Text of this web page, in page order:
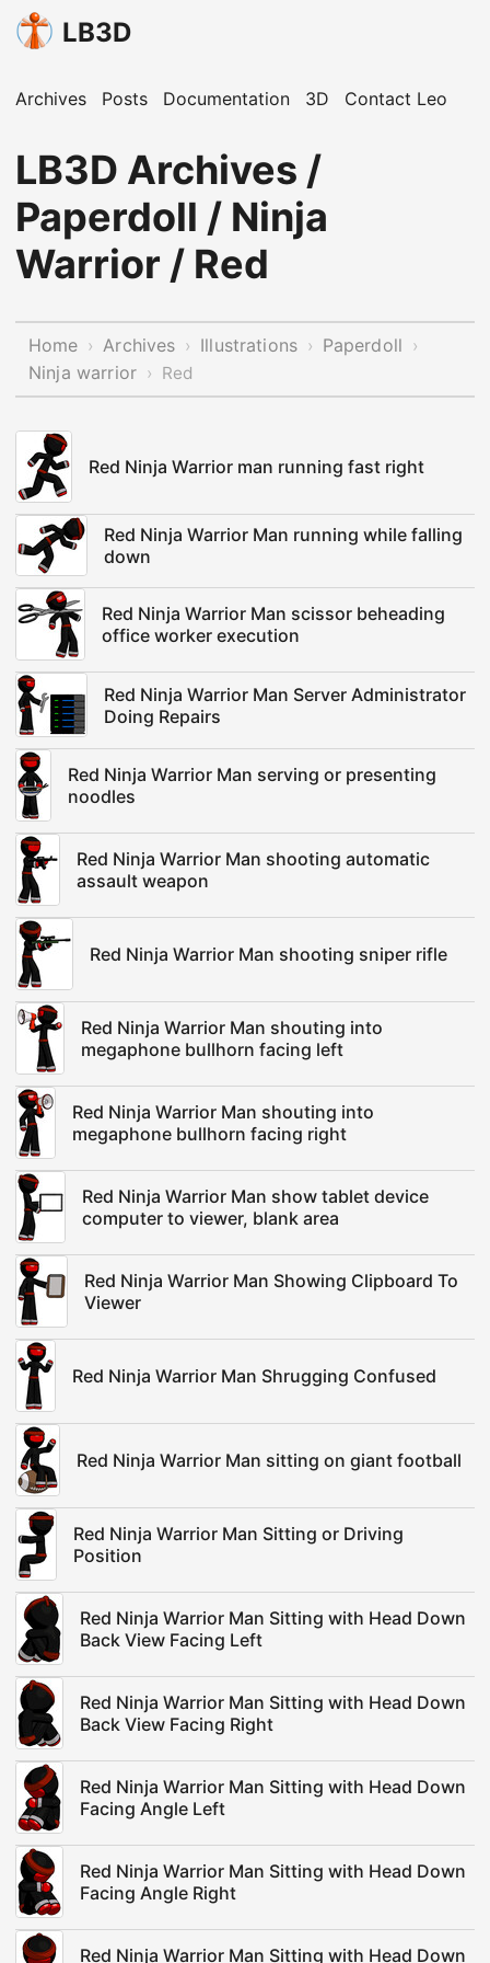
LB3D
Archives Posts Documentation 3D Contact Leo
LB3D Archives /
Paperdoll / Ninja
Warrior / Red
Home › Archives › Illustrations › Paperdoll ›
Ninja warrior › Red
Red Ninja Warrior man running fast right
Red Ninja Warrior Man running while falling
down
Red Ninja Warrior Man scissor beheading
office worker execution
Red Ninja Warrior Man Server Administrator
Doing Repairs
Red Ninja Warrior Man serving or presenting
noodles
Red Ninja Warrior Man shooting automatic
assault weapon
Red Ninja Warrior Man shooting sniper rifle
Red Ninja Warrior Man shouting into
megaphone bullhorn facing left
Red Ninja Warrior Man shouting into
megaphone bullhorn facing right
Red Ninja Warrior Man show tablet device
computer to viewer, blank area
Red Ninja Warrior Man Showing Clipboard To
Viewer
Red Ninja Warrior Man Shrugging Confused
Red Ninja Warrior Man sitting on giant football
Red Ninja Warrior Man Sitting or Driving
Position
Red Ninja Warrior Man Sitting with Head Down
Back View Facing Left
Red Ninja Warrior Man Sitting with Head Down
Back View Facing Right
Red Ninja Warrior Man Sitting with Head Down
Facing Angle Left
Red Ninja Warrior Man Sitting with Head Down
Facing Angle Right
Red Ninja Warrior Man Sitting with Head Down